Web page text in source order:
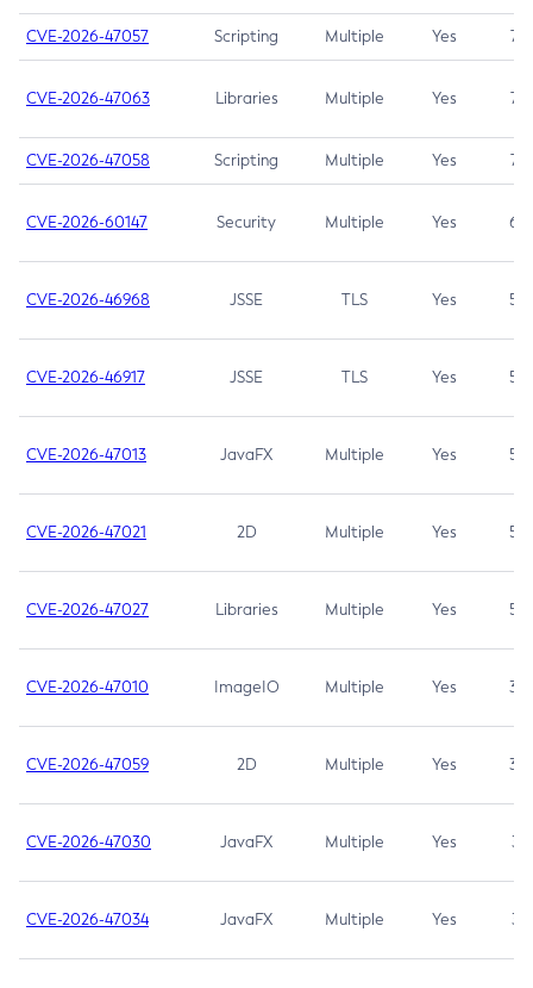
CVE-2026-47057 Scripting Multiple Yes 7.5
CVE-2026-47063 Libraries Multiple Yes 7.5
CVE-2026-47058 Scripting Multiple Yes 7.4
CVE-2026-60147 Security Multiple Yes 6.5
CVE-2026-46968 JSSE TLS Yes 5.9
CVE-2026-46917 JSSE TLS Yes 5.3
CVE-2026-47013 JavaFX Multiple Yes 5.3
CVE-2026-47021 2D Multiple Yes 5.3
CVE-2026-47027 Libraries Multiple Yes 5.3
CVE-2026-47010 ImageIO Multiple Yes 3.7
CVE-2026-47059 2D Multiple Yes 3.7
CVE-2026-47030 JavaFX Multiple Yes 3.1
CVE-2026-47034 JavaFX Multiple Yes 3.1